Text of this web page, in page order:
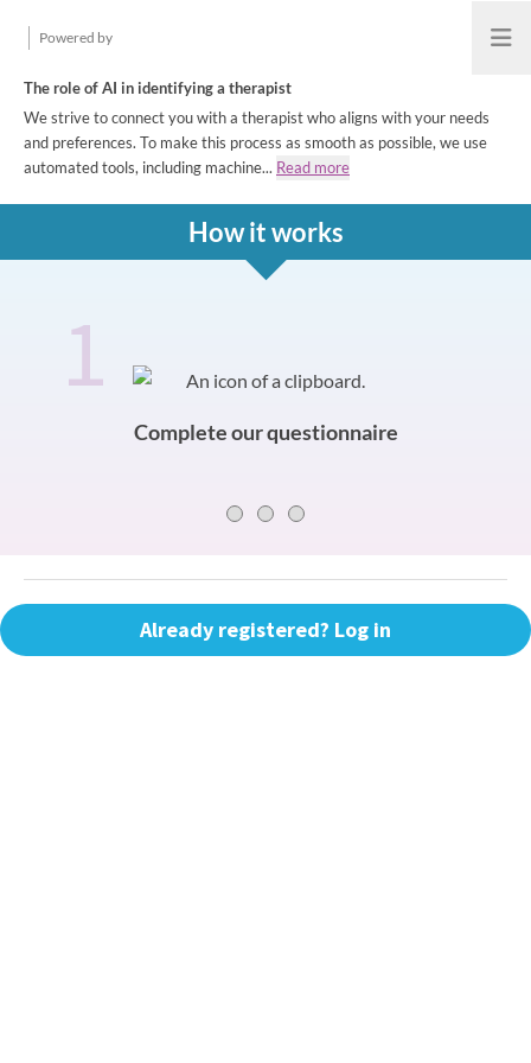
Powered by Open
The role of AI in identifying a therapist
We strive to connect you with a therapist who aligns with your needs
and preferences. To make this process as smooth as possible, we use
automated tools, including machine... Read more
How it works
How it works
Slide 0 of 31
Complete our questionnaire
Already registered? Log in